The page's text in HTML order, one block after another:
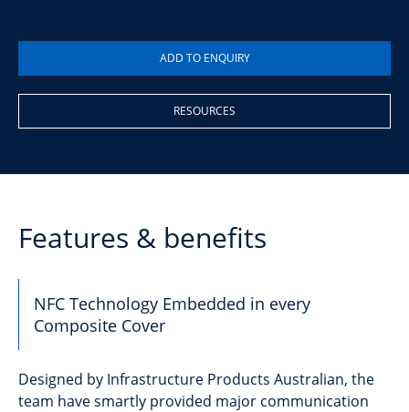
RESOURCES
Features & benefits
NFC Technology Embedded in every
Composite Cover
Designed by Infrastructure Products Australian, the
team have smartly provided major communication